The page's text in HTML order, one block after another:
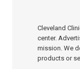
Cleveland
center.
mission. We
products or